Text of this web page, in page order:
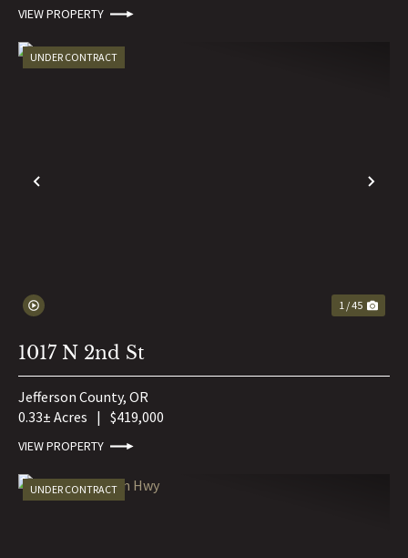
VIEW PROPERTY
PREVIOUS
UNDER CONTRACT
1 / 45
1017 N 2nd St
Jefferson County, OR
0.33± Acres | $419,000
VIEW PROPERTY
UNDER CONTRACT